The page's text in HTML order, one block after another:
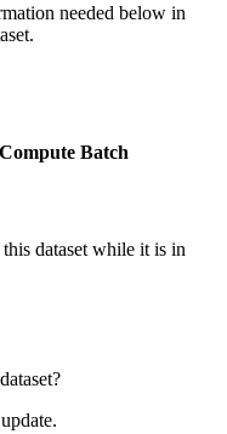
needed below in
Batch
dataset while it is in